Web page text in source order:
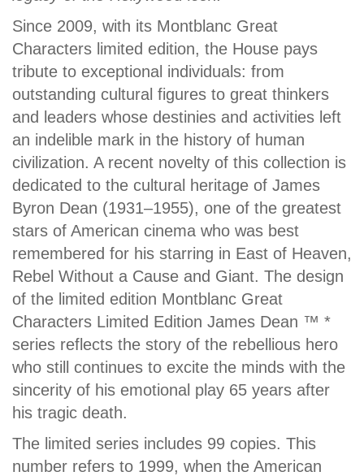
Since 2009, with its Montblanc Great
Characters limited edition, the House pays
tribute to exceptional individuals: from
outstanding cultural figures to great thinkers
and leaders whose destinies and activities left
an indelible mark in the history of human
civilization. A recent novelty of this collection is
dedicated to the cultural heritage of James
Byron Dean (1931–1955), one of the greatest
stars of American cinema who was best
remembered for his starring in East of Heaven,
Rebel Without a Cause and Giant. The design
of the limited edition Montblanc Great
Characters Limited Edition James Dean ™ *
series reflects the story of the rebellious hero
who still continues to excite the minds with the
sincerity of his emotional play 65 years after
his tragic death.
The limited series includes 99 copies. This
number refers to 1999, when the American